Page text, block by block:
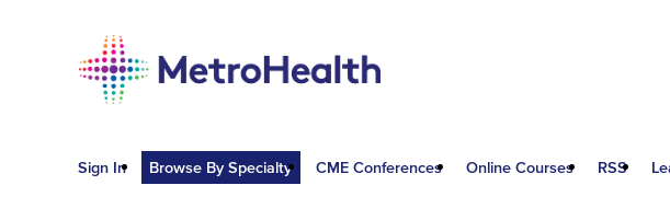
Sign In Browse By Specialty CME Conferences Online Courses RSS